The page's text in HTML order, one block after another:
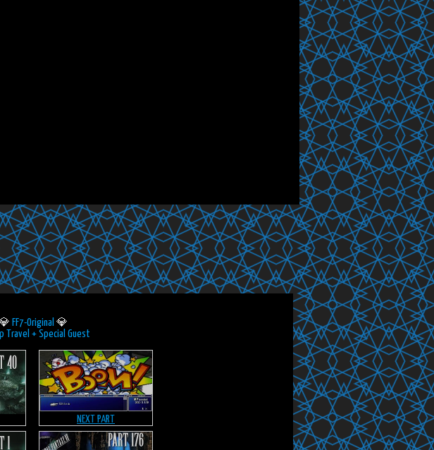
FF7-Original 💎
Travel + Special Guest
NEXT PART